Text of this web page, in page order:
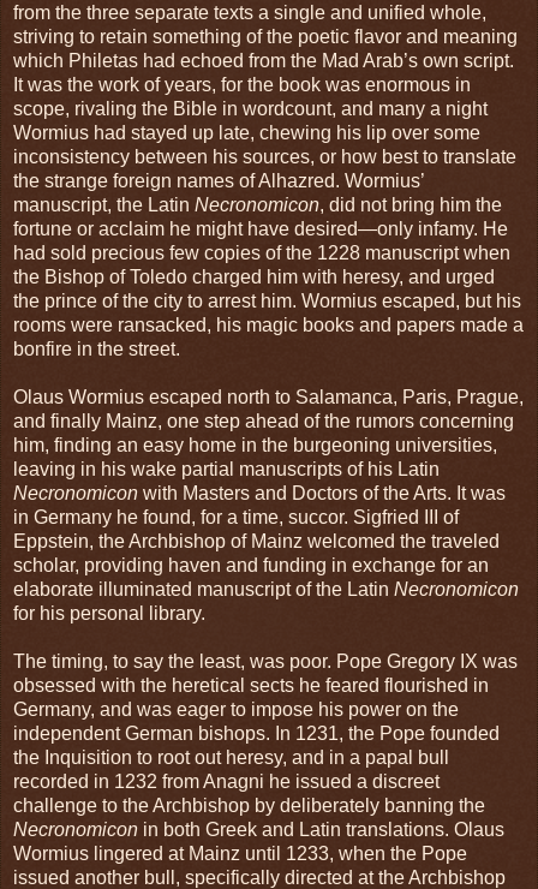
from the three separate texts a single and unified whole,
striving to retain something of the poetic flavor and meaning
which Philetas had echoed from the Mad Arab’s own script.
It was the work of years, for the book was enormous in
scope, rivaling the Bible in wordcount, and many a night
Wormius had stayed up late, chewing his lip over some
inconsistency between his sources, or how best to translate
the strange foreign names of Alhazred. Wormius’
manuscript, the Latin Necronomicon, did not bring him the
fortune or acclaim he might have desired—only infamy. He
had sold precious few copies of the 1228 manuscript when
the Bishop of Toledo charged him with heresy, and urged
the prince of the city to arrest him. Wormius escaped, but his
rooms were ransacked, his magic books and papers made a
bonfire in the street.
Olaus Wormius escaped north to Salamanca, Paris, Prague,
and finally Mainz, one step ahead of the rumors concerning
him, finding an easy home in the burgeoning universities,
leaving in his wake partial manuscripts of his Latin
Necronomicon with Masters and Doctors of the Arts. It was
in Germany he found, for a time, succor. Sigfried III of
Eppstein, the Archbishop of Mainz welcomed the traveled
scholar, providing haven and funding in exchange for an
elaborate illuminated manuscript of the Latin Necronomicon
for his personal library.
The timing, to say the least, was poor. Pope Gregory IX was
obsessed with the heretical sects he feared flourished in
Germany, and was eager to impose his power on the
independent German bishops. In 1231, the Pope founded
the Inquisition to root out heresy, and in a papal bull
recorded in 1232 from Anagni he issued a discreet
challenge to the Archbishop by deliberately banning the
Necronomicon in both Greek and Latin translations. Olaus
Wormius lingered at Mainz until 1233, when the Pope
issued another bull, specifically directed at the Archbishop